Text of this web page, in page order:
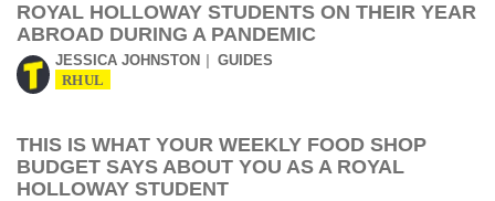
ROYAL HOLLOWAY STUDENTS ON THEIR YEAR
ABROAD DURING A PANDEMIC
JESSICA JOHNSTON GUIDES
RHUL
THIS IS WHAT YOUR WEEKLY FOOD SHOP
BUDGET SAYS ABOUT YOU AS A ROYAL
HOLLOWAY STUDENT